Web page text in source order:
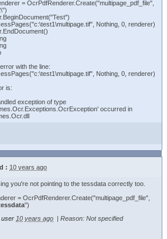
= OcrPdfRenderer.Create("multipage_pdf_file",
Nothing, 0, renderer)
with the line:
Nothing, 0, renderer)
is:
exception of type
occurred in
: 10 years ago
you're not pointing to the tessdata correctly too.
= OcrPdfRenderer.Create("multipage_pdf_file",
")
user 10 years ago Reason: Not specified